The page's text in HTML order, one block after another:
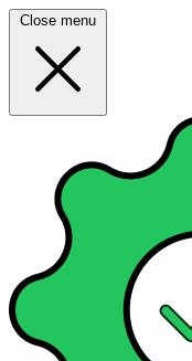
Close menu